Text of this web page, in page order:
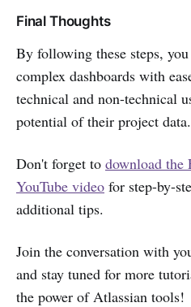
Final Thoughts
By following these steps,
complex dashboards with
technical and non-technical
potential of their project data.
Don't forget to download the
YouTube video for step-by-
additional tips.
Join the conversation with
and stay tuned for more
the power of Atlassian tools!